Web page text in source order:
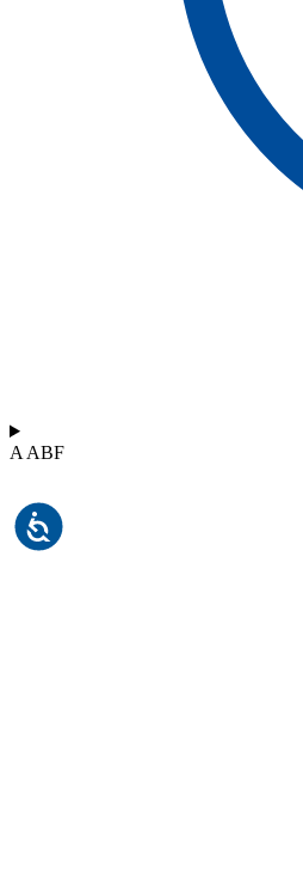
A ABF